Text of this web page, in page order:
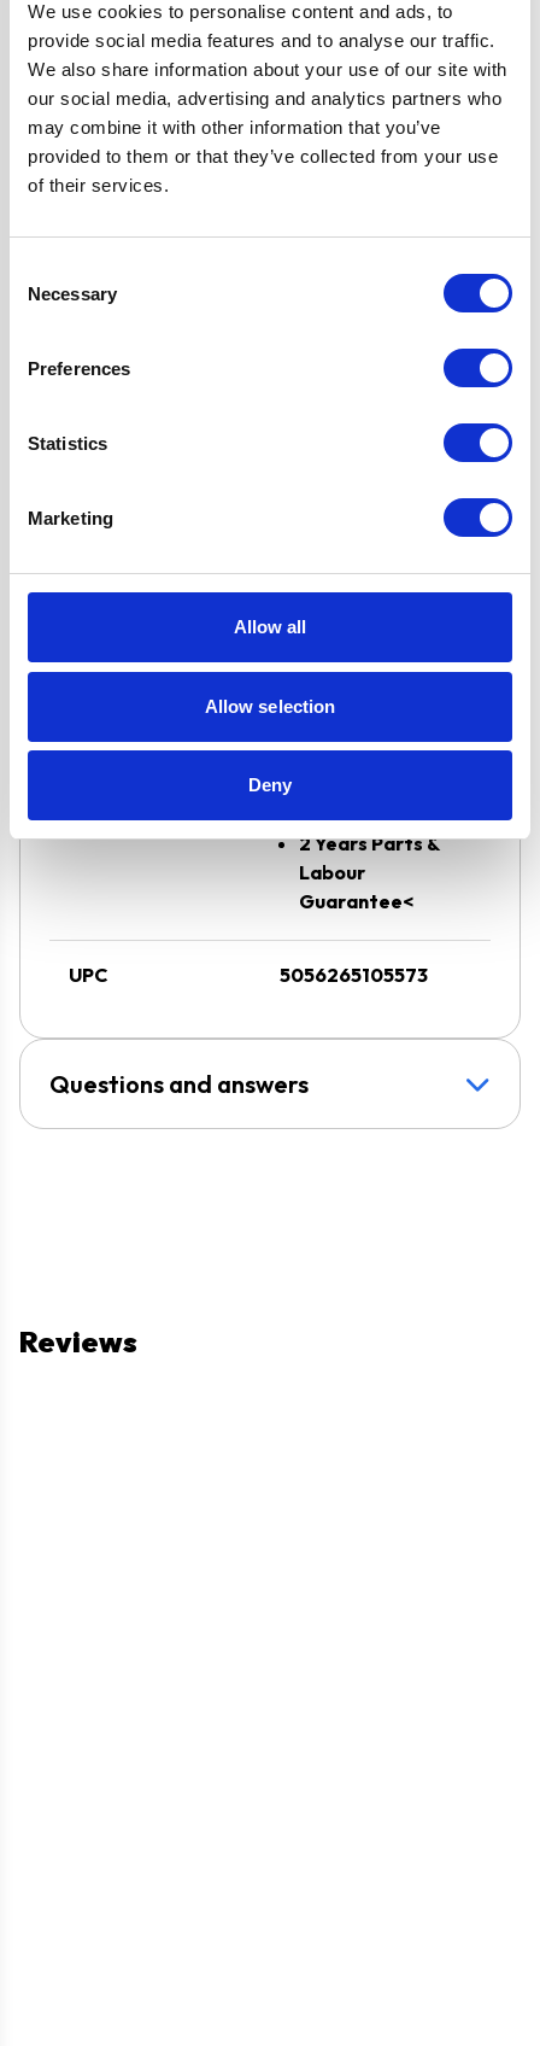
We use cookies to personalise content and ads, to
provide social media features and to analyse our traffic.
We also share information about your use of our site with
our social media, advertising and analytics partners who
may combine it with other information that you’ve
provided to them or that they’ve collected from your use
of their services.
Selection
Necessary
Preferences
Statistics
Marketing
Allow all
Allow selection
Deny
Colour Black
Fuel Type Gas
Hood Type Chimney
Oven Type
Width
Features
Flame Failure
Safety Device
and√Ç¬†Auto
Button Digital
Timer
2 Years Parts &
Labour
Guarantee<
UPC 5056265105573
Questions and answers
Reviews